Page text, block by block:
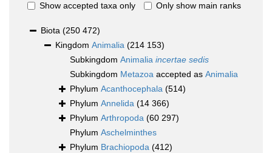
Show accepted taxa only Only show main ranks
Biota (250 472)
Kingdom Animalia (214 153)
Subkingdom Animalia incertae sedis
Subkingdom Metazoa accepted as Animalia
Phylum Acanthocephala (514)
Phylum Annelida (14 366)
Phylum Arthropoda (60 297)
Phylum Aschelminthes
Phylum Brachiopoda (412)